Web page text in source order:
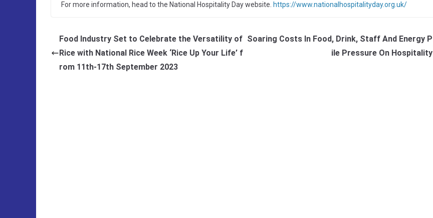
For more information, head to the National Hospitality Day website. https://www.nationalhospitalityday.org.uk/
Food Industry Set to Celebrate the Versatility of
Rice with National Rice Week ‘Rice Up Your Life’ f
rom 11th-17th September 2023
Soaring Costs In Food, Drink, Staff And Energy P
ile Pressure On Hospitality